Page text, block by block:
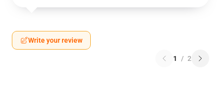
Write your review
1 / 2